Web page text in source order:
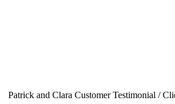
Patrick and Clara Customer Testimonial /